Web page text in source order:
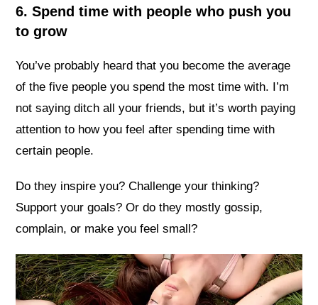
6. Spend time with people who push you
to grow
You’ve probably heard that you become the average
of the five people you spend the most time with. I’m
not saying ditch all your friends, but it’s worth paying
attention to how you feel after spending time with
certain people.
Do they inspire you? Challenge your thinking?
Support your goals? Or do they mostly gossip,
complain, or make you feel small?